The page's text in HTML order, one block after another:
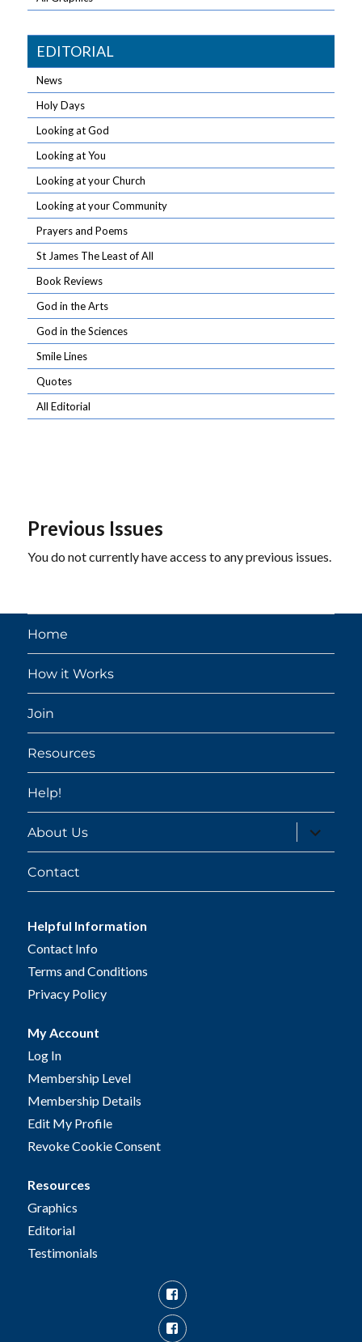
EDITORIAL
News
Holy Days
Looking at God
Looking at You
Looking at your Church
Looking at your Community
Prayers and Poems
St James The Least of All
Book Reviews
God in the Arts
God in the Sciences
Smile Lines
Quotes
All Editorial
Previous Issues
You do not currently have access to any previous issues.
Home
How it Works
Join
Resources
Help!
About Us
expand
child
menu
Contact
Helpful Information
Contact Info
Terms and Conditions
Privacy Policy
My Account
Log In
Membership Level
Membership Details
Edit My Profile
Revoke Cookie Consent
Resources
Graphics
Editorial
Testimonials
Facebook
Facebook